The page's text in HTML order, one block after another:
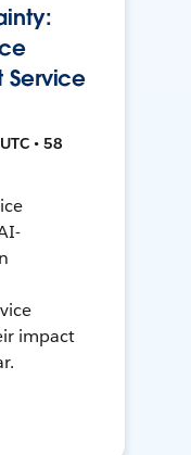
Service
• 58
impact